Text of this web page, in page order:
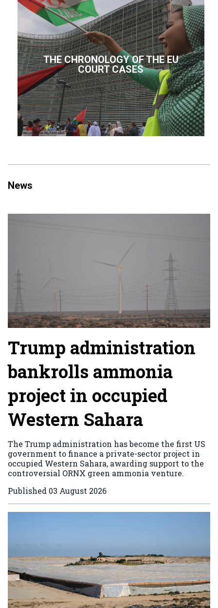
THE CHRONOLOGY OF THE EU
COURT CASES
News
Trump administration
bankrolls ammonia
project in occupied
Western Sahara
The Trump administration has become the first US
government to finance a private-sector project in
occupied Western Sahara, awarding support to the
controversial ORNX green ammonia venture.
Published 03 August 2026